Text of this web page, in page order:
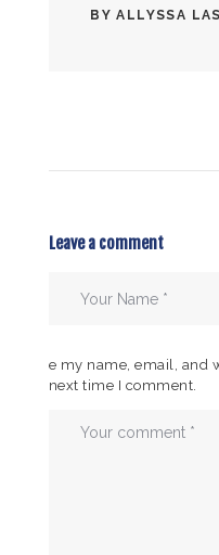
your…
BYALLYSSA
Leave a comment
e my name, email, and
next time I comment.